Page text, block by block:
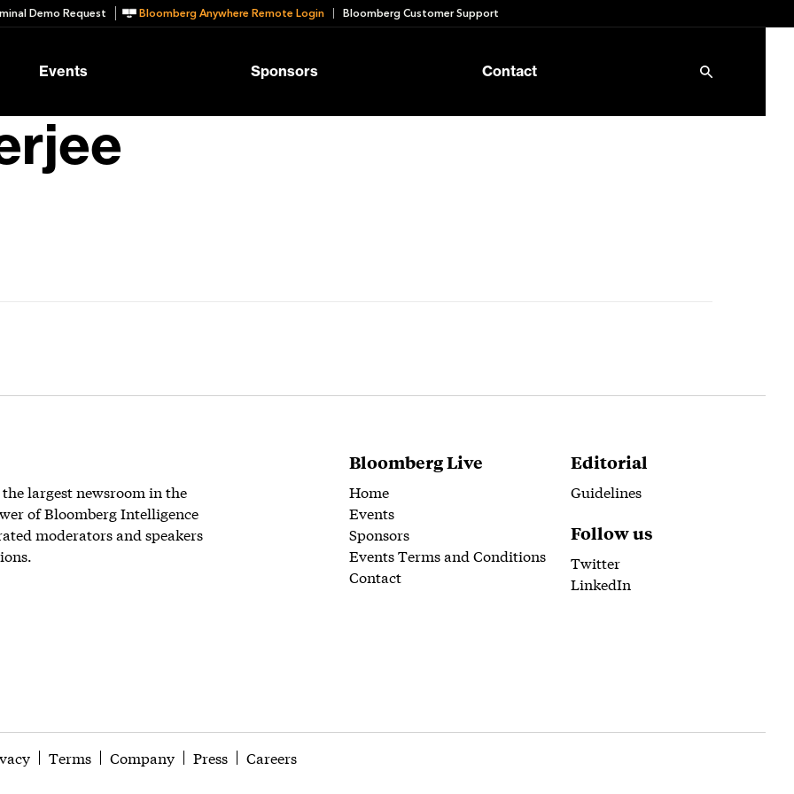
Demo Request Bloomberg Anywhere Remote Login Bloomberg Customer Support
Events Sponsors Contact
largest newsroom in the
of Bloomberg Intelligence
moderators and speakers
Bloomberg Live
Home
Events
Sponsors
Events Terms and Conditions
Contact
Editorial
Guidelines
Follow us
Twitter
LinkedIn
Terms Company Press Careers